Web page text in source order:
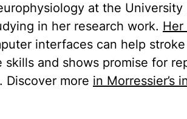
at the University
in her research work. Her
interfaces can help
and shows promise for
Discover more in Morressier’s